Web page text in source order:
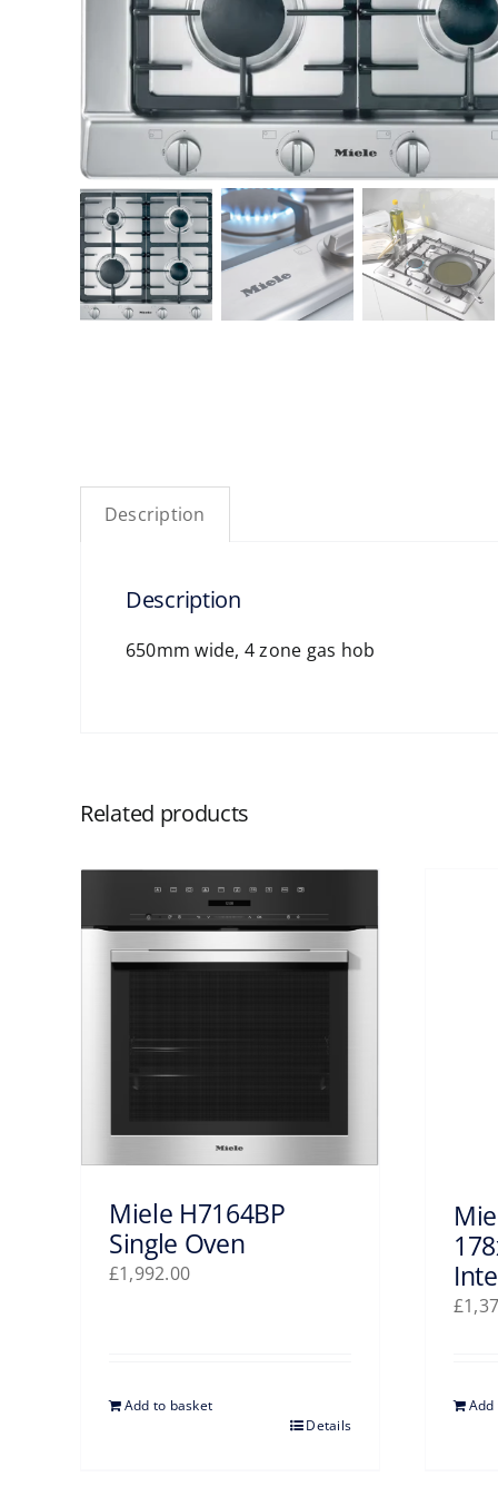
Description
Description
650mm wide, 4 zone gas hob
Related products
Miele H7164BP
Single Oven
£1,992.00
Add to basket
Details
£
Add